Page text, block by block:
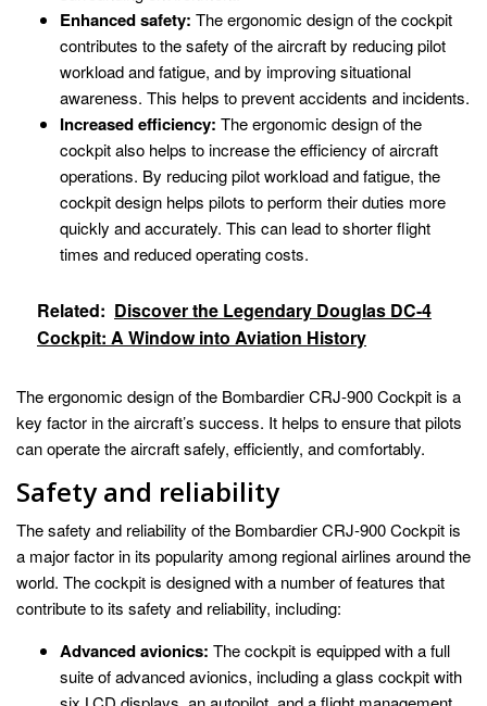
Enhanced safety: The ergonomic design of the cockpit
contributes to the safety of the aircraft by reducing pilot
workload and fatigue, and by improving situational
awareness. This helps to prevent accidents and incidents.
Increased efficiency: The ergonomic design of the
cockpit also helps to increase the efficiency of aircraft
operations. By reducing pilot workload and fatigue, the
cockpit design helps pilots to perform their duties more
quickly and accurately. This can lead to shorter flight
times and reduced operating costs.
Related: Discover the Legendary Douglas DC-4
Cockpit: A Window into Aviation History
The ergonomic design of the Bombardier CRJ-900 Cockpit is a
key factor in the aircraft’s success. It helps to ensure that pilots
can operate the aircraft safely, efficiently, and comfortably.
Safety and reliability
The safety and reliability of the Bombardier CRJ-900 Cockpit is
a major factor in its popularity among regional airlines around the
world. The cockpit is designed with a number of features that
contribute to its safety and reliability, including:
Advanced avionics: The cockpit is equipped with a full
suite of advanced avionics, including a glass cockpit with